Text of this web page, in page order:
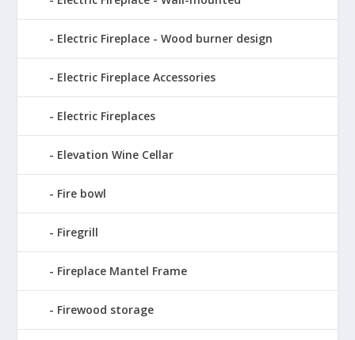
Electric Fireplace - Wood burner design
Electric Fireplace Accessories
Electric Fireplaces
Elevation Wine Cellar
Fire bowl
Firegrill
Fireplace Mantel Frame
Firewood storage